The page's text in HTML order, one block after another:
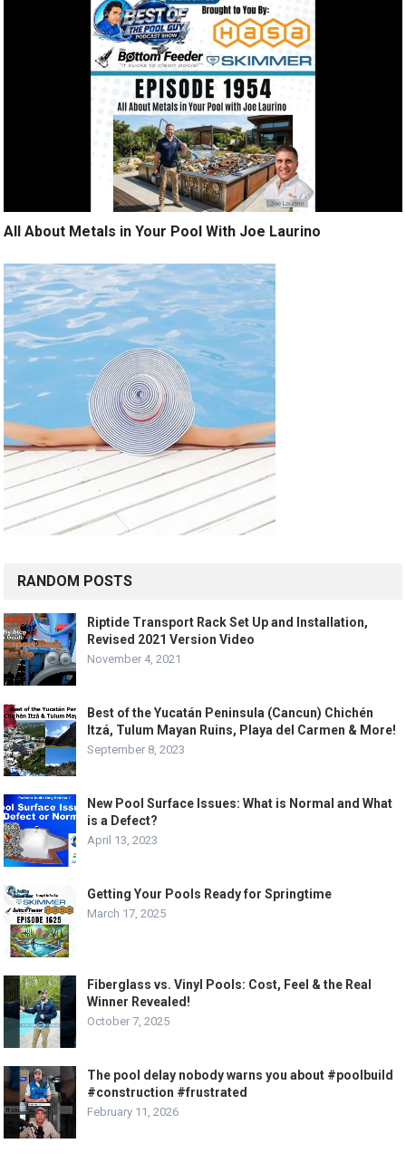
All About Metals in Your Pool With Joe Laurino
RANDOM POSTS
Riptide Transport Rack Set Up and Installation,
Revised 2021 Version Video
November 4, 2021
Best of the Yucatán Peninsula (Cancun) Chichén
Itzá, Tulum Mayan Ruins, Playa del Carmen & More!
September 8, 2023
New Pool Surface Issues: What is Normal and What
is a Defect?
April 13, 2023
Getting Your Pools Ready for Springtime
March 17, 2025
Fiberglass vs. Vinyl Pools: Cost, Feel & the Real
Winner Revealed!
October 7, 2025
The pool delay nobody warns you about #poolbuild
#construction #frustrated
February 11, 2026